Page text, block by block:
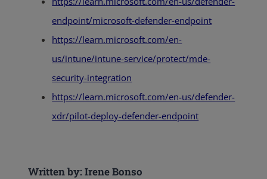
endpoint/microsoft-defender-endpoint
https://learn.microsoft.com/en-
us/intune/intune-service/protect/mde-
security-integration
https://learn.microsoft.com/en-us/defender-
xdr/pilot-deploy-defender-endpoint
Written by: Irene Bonso